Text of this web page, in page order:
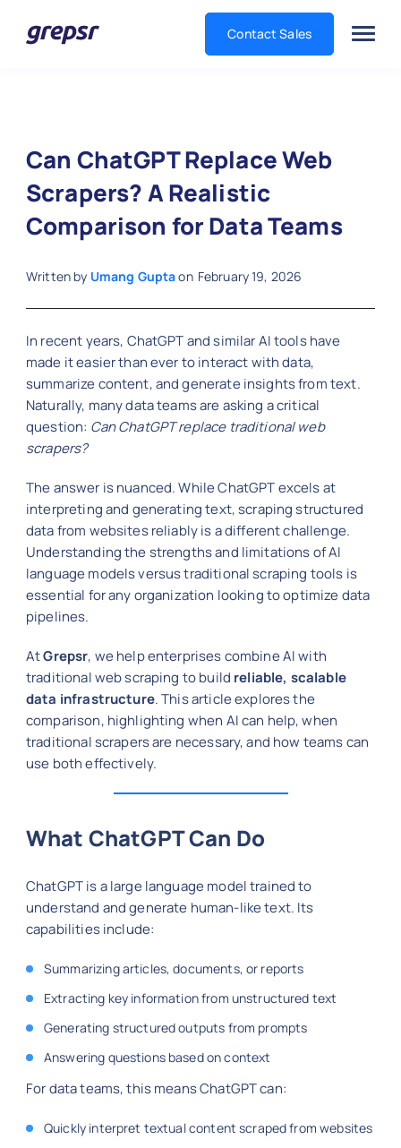
Contact Sales
Can ChatGPT Replace Web
Scrapers? A Realistic
Comparison for Data Teams
Written by Umang Guptaon February 19, 2026
In recent years, ChatGPT and similar AI tools have
made it easier than ever to interact with data,
summarize content, and generate insights from text.
Naturally, many data teams are asking a critical
question: Can ChatGPT replace traditional web
scrapers?
The answer is nuanced. While ChatGPT excels at
interpreting and generating text, scraping structured
data from websites reliably is a different challenge.
Understanding the strengths and limitations of AI
language models versus traditional scraping tools is
essential for any organization looking to optimize data
pipelines.
AtGrepsr, we help enterprises combine AI with
traditional web scraping to build reliable, scalable
data infrastructure. This article explores the
comparison, highlighting when AI can help, when
traditional scrapers are necessary, and how teams can
use both effectively.
What ChatGPT Can Do
ChatGPT is a large language model trained to
understand and generate human-like text. Its
capabilities include:
Summarizing articles, documents, or reports
Extracting key information from unstructured text
Generating structured outputs from prompts
Answering questions based on context
For data teams, this means ChatGPT can:
Quickly interpret textual content scraped from websites